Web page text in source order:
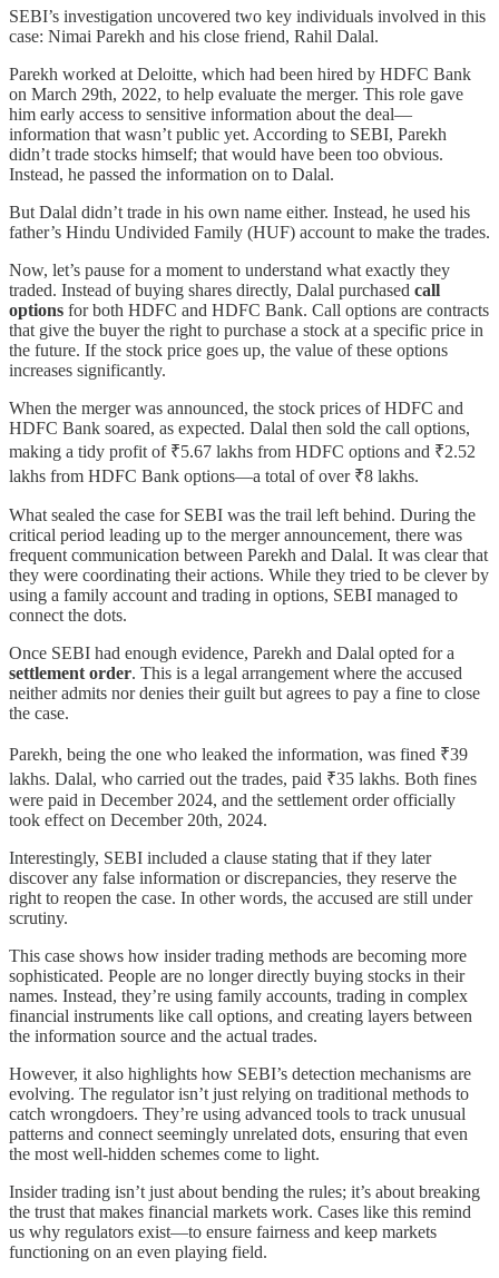
SEBI’s investigation uncovered two key individuals involved in this
case: Nimai Parekh and his close friend, Rahil Dalal.
Parekh worked at Deloitte, which had been hired by HDFC Bank
on March 29th, 2022, to help evaluate the merger. This role gave
him early access to sensitive information about the deal—
information that wasn’t public yet. According to SEBI, Parekh
didn’t trade stocks himself; that would have been too obvious.
Instead, he passed the information on to Dalal.
But Dalal didn’t trade in his own name either. Instead, he used his
father’s Hindu Undivided Family (HUF) account to make the trades.
Now, let’s pause for a moment to understand what exactly they
traded. Instead of buying shares directly, Dalal purchased call
options for both HDFC and HDFC Bank. Call options are contracts
that give the buyer the right to purchase a stock at a specific price in
the future. If the stock price goes up, the value of these options
increases significantly.
When the merger was announced, the stock prices of HDFC and
HDFC Bank soared, as expected. Dalal then sold the call options,
making a tidy profit of ₹5.67 lakhs from HDFC options and ₹2.52
lakhs from HDFC Bank options—a total of over ₹8 lakhs.
What sealed the case for SEBI was the trail left behind. During the
critical period leading up to the merger announcement, there was
frequent communication between Parekh and Dalal. It was clear that
they were coordinating their actions. While they tried to be clever by
using a family account and trading in options, SEBI managed to
connect the dots.
Once SEBI had enough evidence, Parekh and Dalal opted for a
settlement order. This is a legal arrangement where the accused
neither admits nor denies their guilt but agrees to pay a fine to close
the case.
Parekh, being the one who leaked the information, was fined ₹39
lakhs. Dalal, who carried out the trades, paid ₹35 lakhs. Both fines
were paid in December 2024, and the settlement order officially
took effect on December 20th, 2024.
Interestingly, SEBI included a clause stating that if they later
discover any false information or discrepancies, they reserve the
right to reopen the case. In other words, the accused are still under
scrutiny.
This case shows how insider trading methods are becoming more
sophisticated. People are no longer directly buying stocks in their
names. Instead, they’re using family accounts, trading in complex
financial instruments like call options, and creating layers between
the information source and the actual trades.
However, it also highlights how SEBI’s detection mechanisms are
evolving. The regulator isn’t just relying on traditional methods to
catch wrongdoers. They’re using advanced tools to track unusual
patterns and connect seemingly unrelated dots, ensuring that even
the most well-hidden schemes come to light.
Insider trading isn’t just about bending the rules; it’s about breaking
the trust that makes financial markets work. Cases like this remind
us why regulators exist—to ensure fairness and keep markets
functioning on an even playing field.